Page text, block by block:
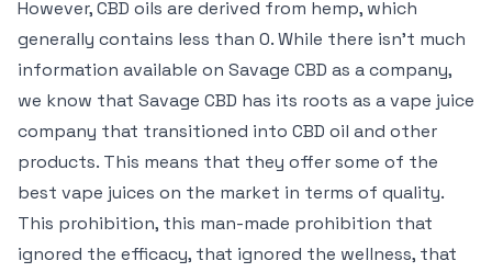
However, CBD oils are derived from hemp, which
generally contains less than 0. While there isn’t much
information available on Savage CBD as a company,
we know that Savage CBD has its roots as a vape juice
company that transitioned into CBD oil and other
products. This means that they offer some of the
best vape juices on the market in terms of quality.
This prohibition, this man-made prohibition that
ignored the efficacy, that ignored the wellness, that